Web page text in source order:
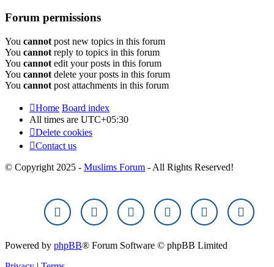
Forum permissions
You cannot post new topics in this forum
You cannot reply to topics in this forum
You cannot edit your posts in this forum
You cannot delete your posts in this forum
You cannot post attachments in this forum
Home Board index
All times are UTC+05:30
Delete cookies
Contact us
© Copyright 2025 - Muslims Forum - All Rights Reserved!
Powered by phpBB® Forum Software © phpBB Limited